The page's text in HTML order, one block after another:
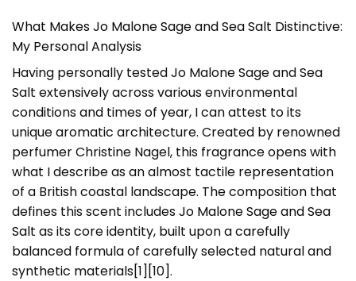
What Makes Jo Malone Sage and Sea Salt Distinctive:
My Personal Analysis
Having personally tested Jo Malone Sage and Sea
Salt extensively across various environmental
conditions and times of year, I can attest to its
unique aromatic architecture. Created by renowned
perfumer Christine Nagel, this fragrance opens with
what I describe as an almost tactile representation
of a British coastal landscape. The composition that
defines this scent includesJo Malone Sage and Sea
Salt as its core identity, built upon a carefully
balanced formula of carefully selected natural and
synthetic materials[1][10].